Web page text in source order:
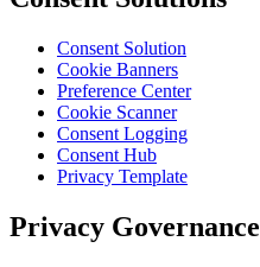
Consent Solution
Cookie Banners
Preference Center
Cookie Scanner
Consent Logging
Consent Hub
Privacy Template
Privacy Governance